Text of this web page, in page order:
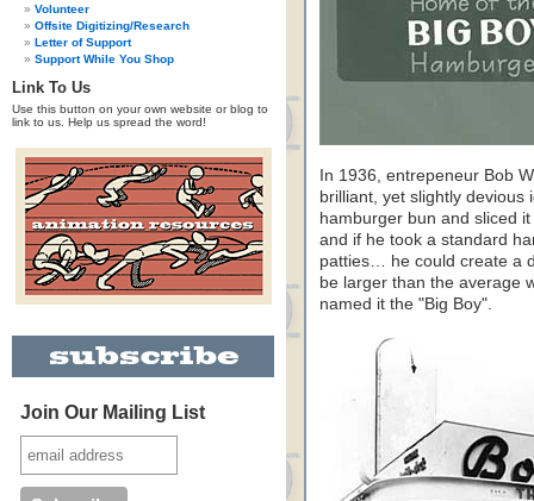
Volunteer
Offsite Digitizing/Research
Letter of Support
Support While You Shop
Link To Us
Use this button on your own website or blog to
link to us. Help us spread the word!
Join Our Mailing List
In 1936, entrepeneur Bob
brilliant, yet slightly
hamburger bun and sliced
and if he took a standard
patties… he could create a
be larger than the average
named it the "Big Boy".